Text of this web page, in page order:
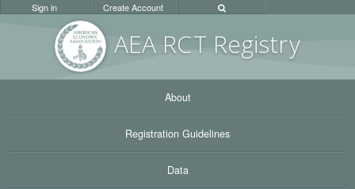
AEA RCT Registry
Sign in Create Account
About
Registration Guidelines
Data